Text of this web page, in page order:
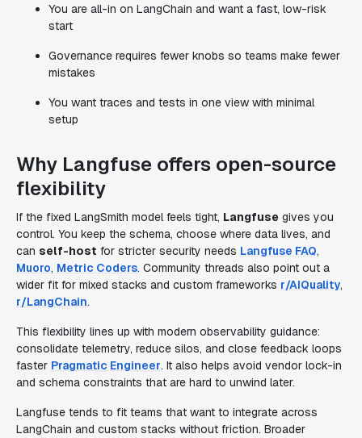
You are all-in on LangChain and want a fast, low-risk
start
Governance requires fewer knobs so teams make fewer
mistakes
You want traces and tests in one view with minimal
setup
Why Langfuse offers open-source
flexibility
If the fixed LangSmith model feels tight, Langfuse gives you
control. You keep the schema, choose where data lives, and
can self-host for stricter security needs Langfuse FAQ,
Muoro, Metric Coders. Community threads also point out a
wider fit for mixed stacks and custom frameworks r/AIQuality,
r/LangChain.
This flexibility lines up with modern observability guidance:
consolidate telemetry, reduce silos, and close feedback loops
faster Pragmatic Engineer. It also helps avoid vendor lock-in
and schema constraints that are hard to unwind later.
Langfuse tends to fit teams that want to integrate across
LangChain and custom stacks without friction. Broader